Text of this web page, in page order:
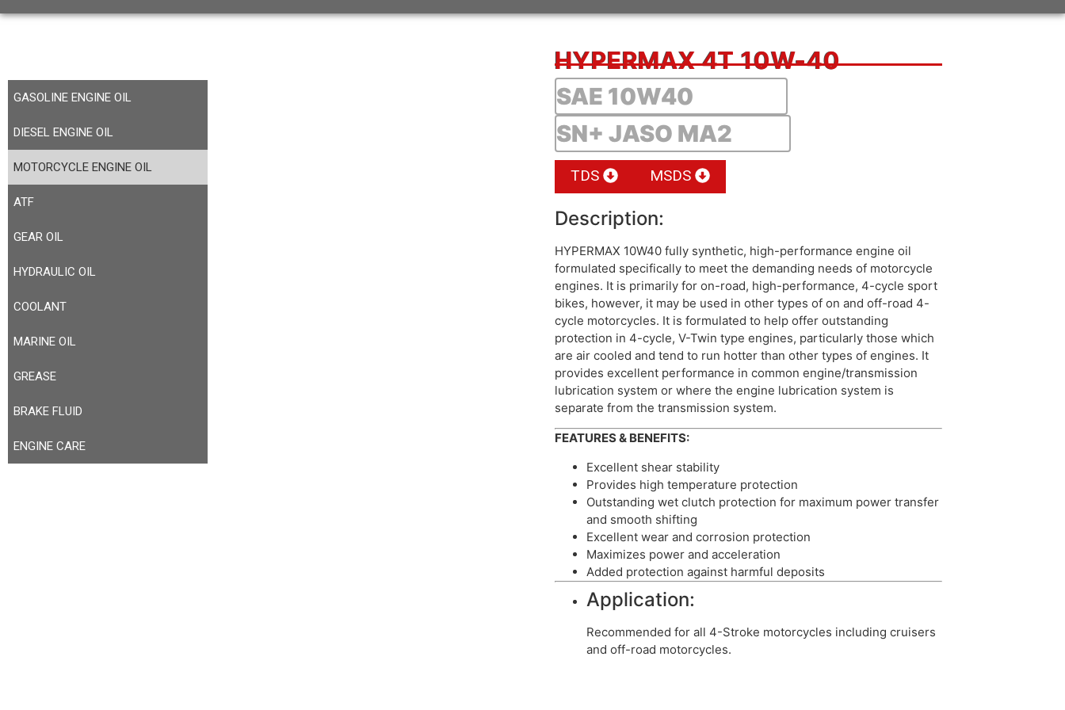
GASOLINE ENGINE OIL
DIESEL ENGINE OIL
MOTORCYCLE ENGINE OIL
ATF
GEAR OIL
HYDRAULIC OIL
COOLANT
MARINE OIL
GREASE
BRAKE FLUID
ENGINE CARE
HYPERMAX 4T 10W-40
SAE 10W40
SN+ JASO MA2
TDS MSDS
Description:
HYPERMAX 10W40 fully synthetic, high-performance engine oil
formulated specifically to meet the demanding needs of motorcycle
engines. It is primarily for on-road, high-performance, 4-cycle sport
bikes, however, it may be used in other types of on and off-road 4-
cycle motorcycles. It is formulated to help offer outstanding
protection in 4-cycle, V-Twin type engines, particularly those which
are air cooled and tend to run hotter than other types of engines. It
provides excellent performance in common engine/transmission
lubrication system or where the engine lubrication system is
separate from the transmission system.
FEATURES & BENEFITS:
Excellent shear stability
Provides high temperature protection
Outstanding wet clutch protection for maximum power transfer
and smooth shifting
Excellent wear and corrosion protection
Maximizes power and acceleration
Added protection against harmful deposits
Application:
Recommended for all 4-Stroke motorcycles including cruisers
and off-road motorcycles.